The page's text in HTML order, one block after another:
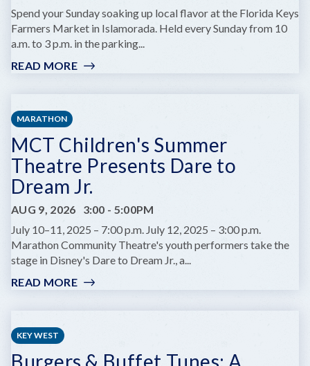
A
MARINE
BIOLOGIST
Spend your Sunday soaking up local flavor at the Florida Keys
Farmers Market in Islamorada. Held every Sunday from 10
a.m. to 3 p.m. in the parking...
READ MORE:
MARATHON
MCT Children's Summer
Theatre Presents Dare to
Dream Jr.
AUG 9, 2026 3:00 - 5:00PM
July 10–11, 2025 – 7:00 p.m. July 12, 2025 – 3:00 p.m.
Marathon Community Theatre's youth performers take the
stage in Disney's Dare to Dream Jr., a...
READ MORE:
CHILDREN'S
PRESENTS
KEY WEST
Burgers & Buffet Tunes: A